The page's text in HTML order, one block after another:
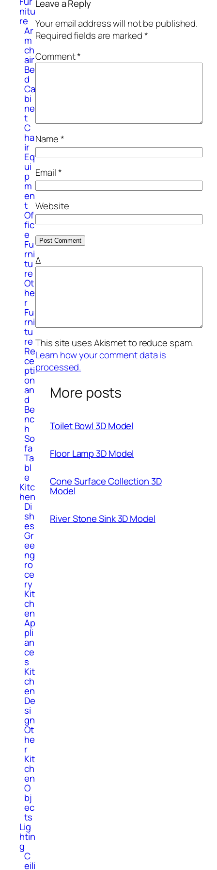
nitu
re
Ar
m
ch
air
Be
d
Ca
bi
ne
t
C
ha
ir
Eq
ui
p
m
en
t
Of
fic
e
Fu
rni
tu
re
Ot
he
r
Fu
rni
tu
re
Re
ce
pti
on
an
d
Be
nc
h
So
fa
Ta
bl
e
Kitc
hen
Di
sh
es
Gr
ee
ng
ro
ce
ry
Kit
ch
en
Ap
pli
an
ce
s
Kit
ch
en
De
si
gn
Ot
he
r
Kit
ch
en
O
bj
ec
ts
Lig
htin
g
C
eili
Leave a Reply
Your email address will not be published.
Required fields are marked*
Comment*
Name*
Email*
Website
Δ
This site uses Akismet to reduce spam.
Learn how your comment data is
processed.
More posts
Toilet Bowl 3D Model
Floor Lamp 3D Model
Cone Surface Collection 3D
Model
River Stone Sink 3D Model